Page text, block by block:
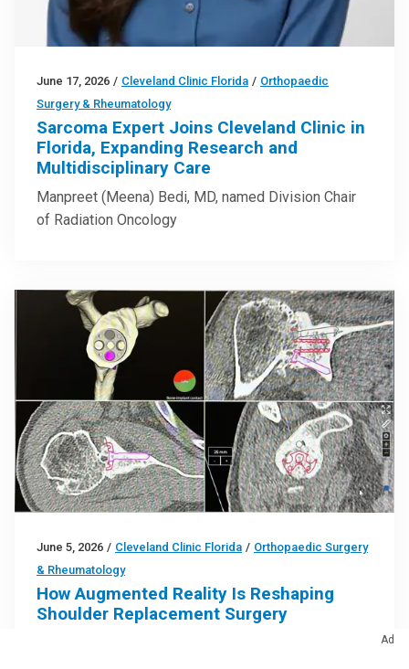
June 17, 2026 / Cleveland Clinic Florida / Orthopaedic
Surgery & Rheumatology
Sarcoma Expert Joins Cleveland Clinic in
Florida, Expanding Research and
Multidisciplinary Care
Manpreet (Meena) Bedi, MD, named Division Chair
of Radiation Oncology
June 5, 2026 / Cleveland Clinic Florida / Orthopaedic Surgery
& Rheumatology
How Augmented Reality Is Reshaping
Shoulder Replacement Surgery
Ad